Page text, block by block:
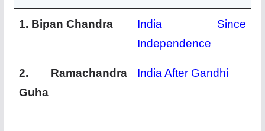
1. Bipan Chandra
India Since
Independence
2. Ramachandra
Guha
India After Gandhi